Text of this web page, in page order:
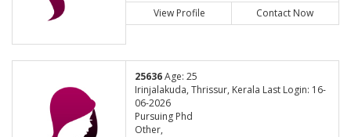
View Profile Contact Now
25636Age: 25
Irinjalakuda, Thrissur, Kerala Last Login: 16-
06-2026
Pursuing Phd
Other,